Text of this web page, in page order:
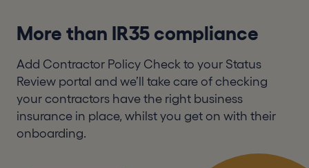
More than IR35 compliance
Add Contractor Policy Check to your Status
Review portal and we’ll take care of checking
your contractors have the right business
insurance in place, whilst you get on with their
onboarding.